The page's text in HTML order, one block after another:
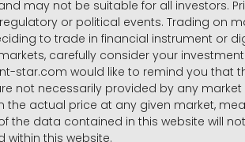
may not be suitable for all investors.
or political events. Trading on
to trade in financial instrument or
carefully consider your
star.com would like to remind you that
not necessarily provided by any
the actual price at any given market,
the data contained in this website will
within this website.